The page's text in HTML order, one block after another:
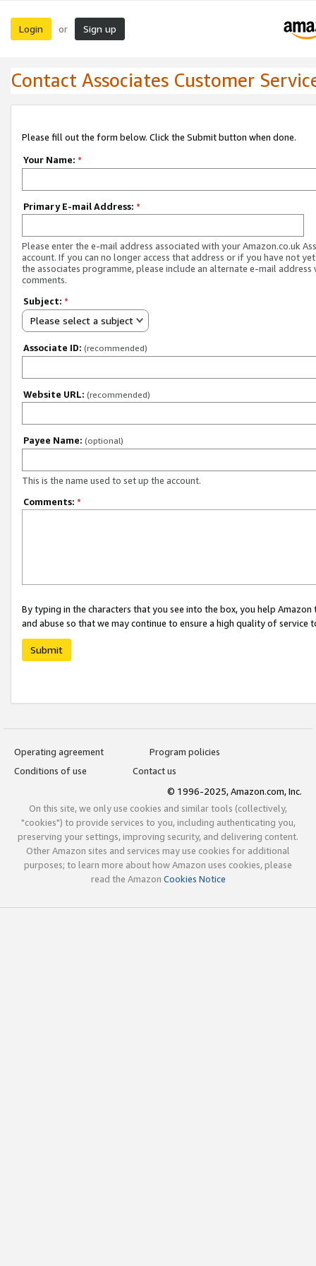
Login or Sign up
Contact Associates Customer
Please fill out the form below. Click the Submit button when done.
Your Name: *
Primary E-mail Address: *
Please enter the e-mail address associated with your Amazon.co.uk
account. If you can no longer access that address or if you have not
the associates programme, please include an alternate e-mail address
comments.
Subject: *
Please select a subject
Associate ID: (recommended)
Website URL: (recommended)
Payee Name: (optional)
This is the name used to set up the account.
Comments: *
By typing in the characters that you see into the box, you help
and abuse so that we may continue to ensure a high quality of service
Submit
Operating agreement
Program policies
Conditions of use
Contact us
© 1996-2025, Amazon.com, Inc.
On this site, we only use cookies and similar tools (collectively,
"cookies") to provide services to you, including authenticating you,
preserving your settings, improving security, and delivering content.
Other Amazon sites and services may use cookies for additional
purposes; to learn more about how Amazon uses cookies, please
read the Amazon Cookies Notice